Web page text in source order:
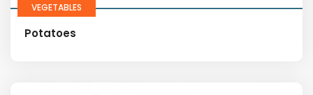
VEGETABLES
Potatoes